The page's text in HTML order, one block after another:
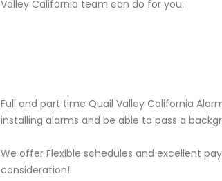
Valley California team can do for you.
Full and part time Quail Valley California
installing alarms and be able to pass a
We offer Flexible schedules and excellent
consideration!